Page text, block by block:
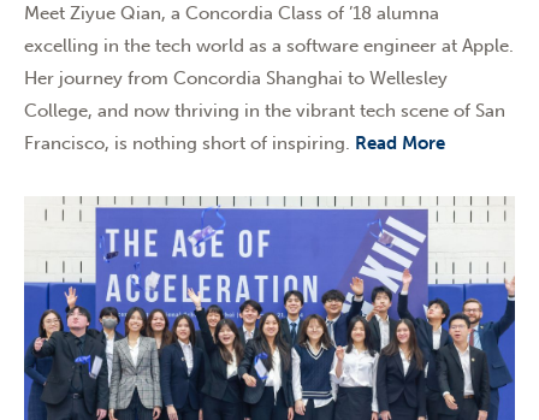
Meet Ziyue Qian, a Concordia Class of ’18 alumna
excelling in the tech world as a software engineer at Apple.
Her journey from Concordia Shanghai to Wellesley
College, and now thriving in the vibrant tech scene of San
Francisco, is nothing short of inspiring. Read More